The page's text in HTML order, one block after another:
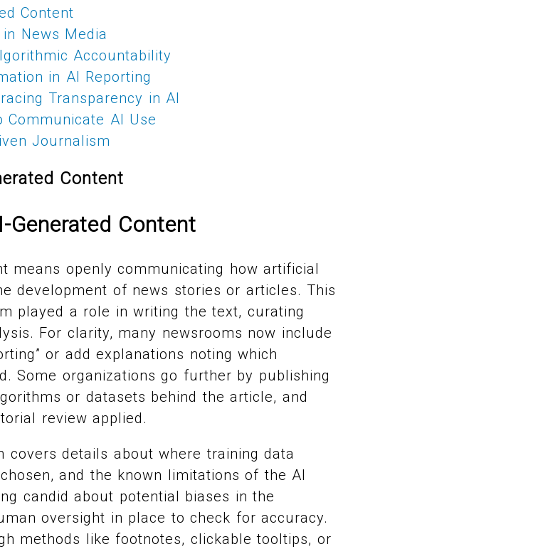
Content
News Media
Accountability
in AI Reporting
Transparency in AI
AI Use
Journalism
Content
Generated Content
means openly communicating how artificial
development of news stories or articles. This
played a role in writing the text, curating
For clarity, many newsrooms now include
or add explanations noting which
Some organizations go further by publishing
or datasets behind the article, and
review applied.
covers details about where training data
and the known limitations of the AI
candid about potential biases in the
oversight in place to check for accuracy.
methods like footnotes, clickable tooltips, or